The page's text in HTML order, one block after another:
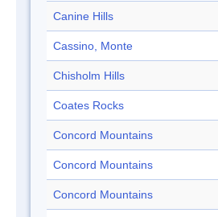
Canine Hills
Cassino, Monte
Chisholm Hills
Coates Rocks
Concord Mountains
Concord Mountains
Concord Mountains